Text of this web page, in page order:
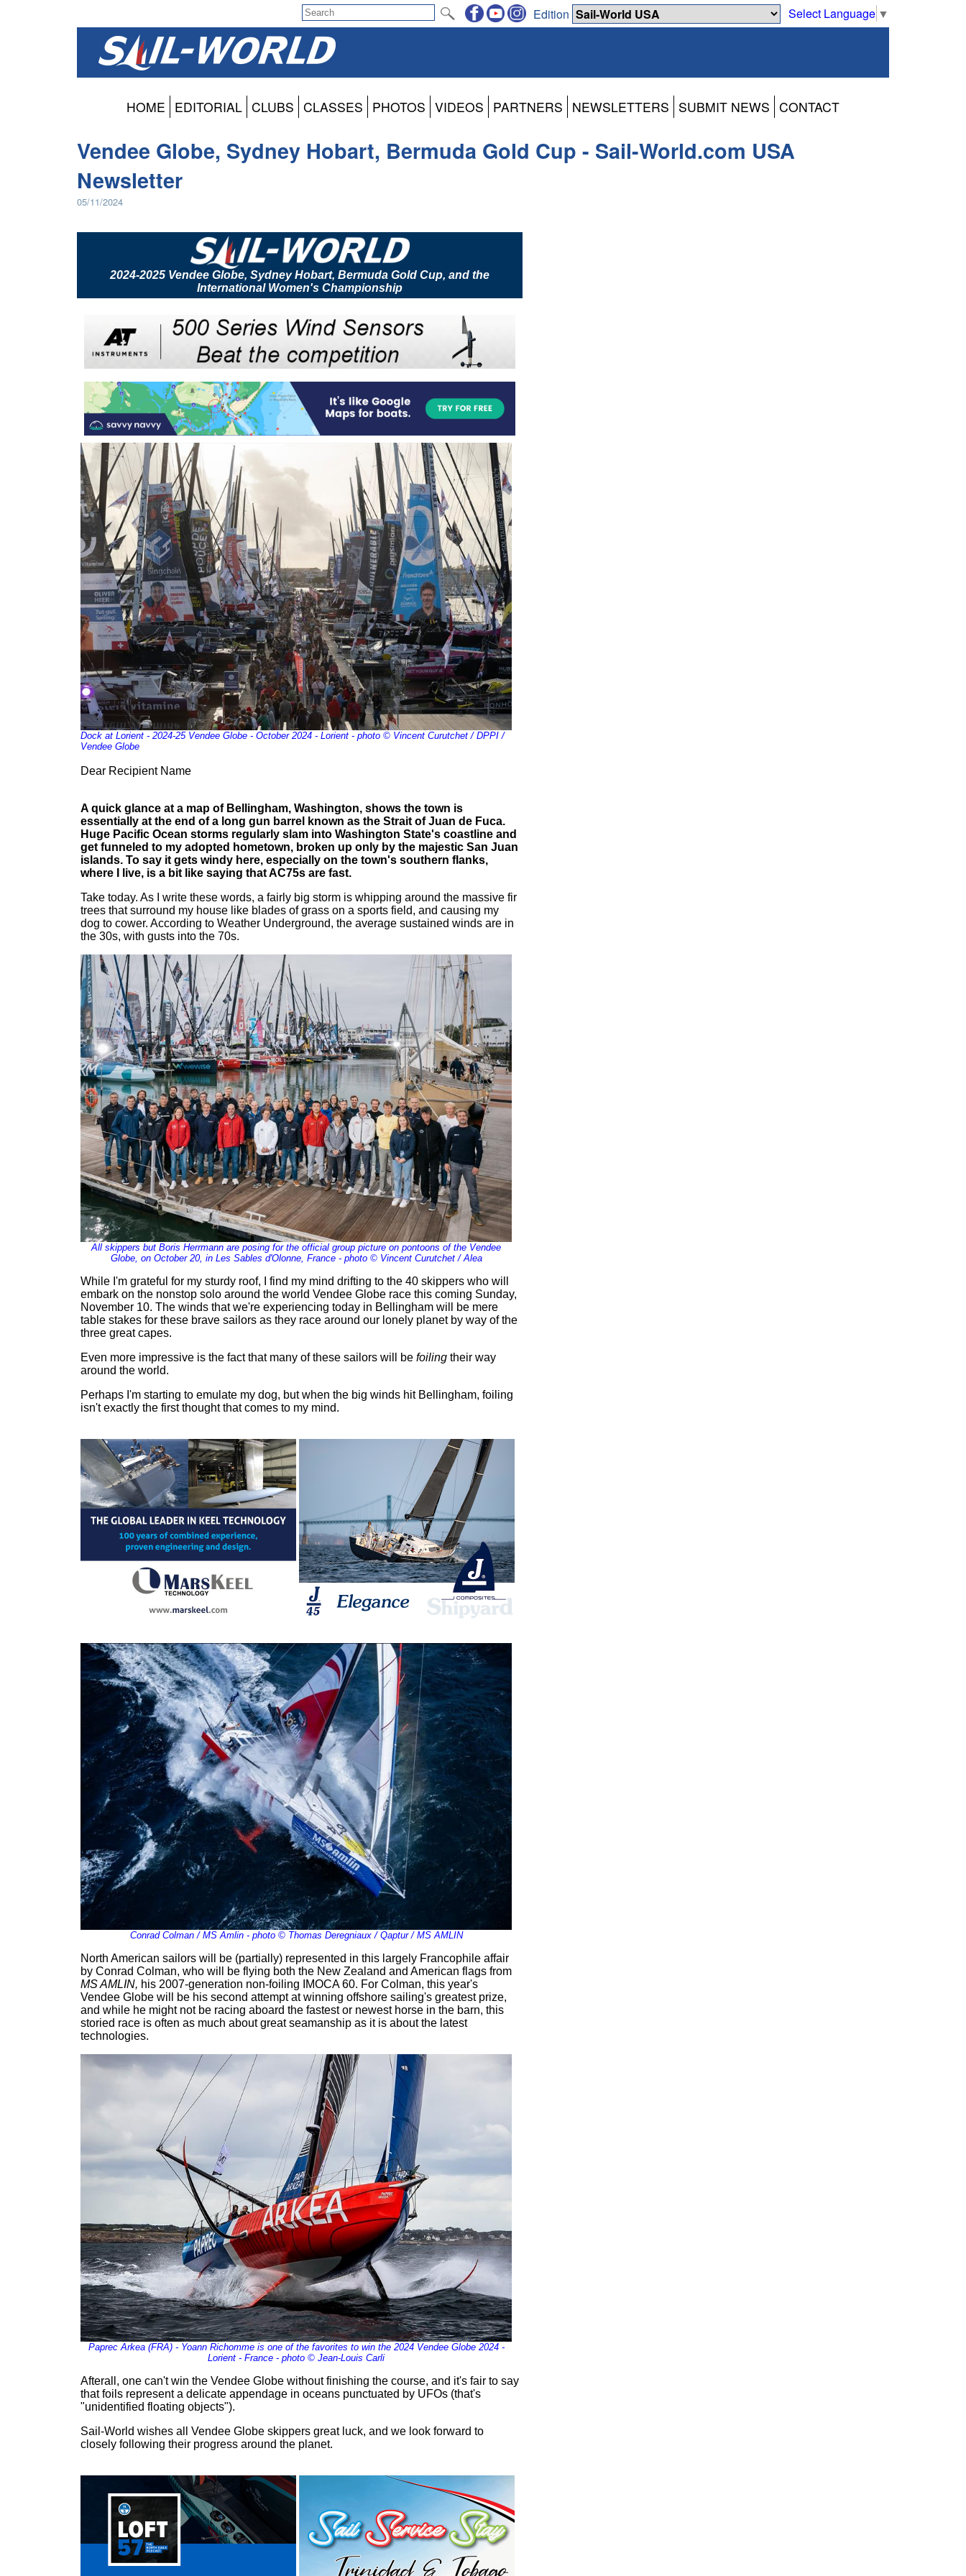
Select Language ▼
Edition
HOME EDITORIAL CLUBS CLASSES PHOTOS VIDEOS PARTNERS NEWSLETTERS SUBMIT NEWS CONTACT
Vendee Globe, Sydney Hobart, Bermuda Gold Cup - Sail-World.com USA
Newsletter
05/11/2024
2024-2025 Vendee Globe, Sydney Hobart, Bermuda Gold Cup, and the
International Women's Championship
Dock at Lorient - 2024-25 Vendee Globe - October 2024 - Lorient - photo © Vincent Curutchet / DPPI /
Vendee Globe
Dear Recipient Name
A quick glance at a map of Bellingham, Washington, shows the town is
essentially at the end of a long gun barrel known as the Strait of Juan de Fuca.
Huge Pacific Ocean storms regularly slam into Washington State's coastline and
get funneled to my adopted hometown, broken up only by the majestic San Juan
islands. To say it gets windy here, especially on the town's southern flanks,
where I live, is a bit like saying that AC75s are fast.
Take today. As I write these words, a fairly big storm is whipping around the massive fir
trees that surround my house like blades of grass on a sports field, and causing my
dog to cower. According to Weather Underground, the average sustained winds are in
the 30s, with gusts into the 70s.
All skippers but Boris Herrmann are posing for the official group picture on pontoons of the Vendee
Globe, on October 20, in Les Sables d'Olonne, France - photo © Vincent Curutchet / Alea
While I'm grateful for my sturdy roof, I find my mind drifting to the 40 skippers who will
embark on the nonstop solo around the world Vendee Globe race this coming Sunday,
November 10. The winds that we're experiencing today in Bellingham will be mere
table stakes for these brave sailors as they race around our lonely planet by way of the
three great capes.
Even more impressive is the fact that many of these sailors will be foiling their way
around the world.
Perhaps I'm starting to emulate my dog, but when the big winds hit Bellingham, foiling
isn't exactly the first thought that comes to my mind.
Conrad Colman / MS Amlin - photo © Thomas Deregniaux / Qaptur / MS AMLIN
North American sailors will be (partially) represented in this largely Francophile affair
by Conrad Colman, who will be flying both the New Zealand and American flags from
MS AMLIN, his 2007-generation non-foiling IMOCA 60. For Colman, this year's
Vendee Globe will be his second attempt at winning offshore sailing's greatest prize,
and while he might not be racing aboard the fastest or newest horse in the barn, this
storied race is often as much about great seamanship as it is about the latest
technologies.
Paprec Arkea (FRA) - Yoann Richomme is one of the favorites to win the 2024 Vendee Globe 2024 -
Lorient - France - photo © Jean-Louis Carli
Afterall, one can't win the Vendee Globe without finishing the course, and it's fair to say
that foils represent a delicate appendage in oceans punctuated by UFOs (that's
"unidentified floating objects").
Sail-World wishes all Vendee Globe skippers great luck, and we look forward to
closely following their progress around the planet.